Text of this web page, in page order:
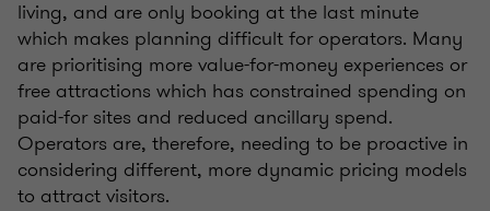
living, and are only booking at the last minute
which makes planning difficult for operators. Many
are prioritising more value-for-money experiences or
free attractions which has constrained spending on
paid-for sites and reduced ancillary spend.
Operators are, therefore, needing to be proactive in
considering different, more dynamic pricing models
to attract visitors.